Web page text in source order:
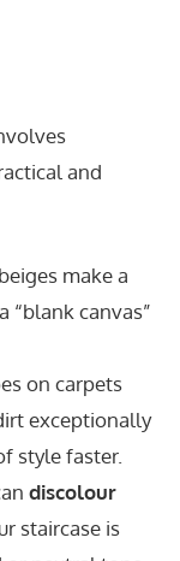
and
make a
“blank canvas”
on carpets
exceptionally
style faster.
discolour
staircase is